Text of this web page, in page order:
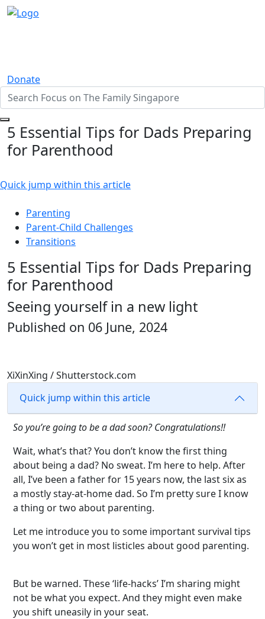
Donate
5 Essential Tips for Dads Preparing
for Parenthood
Quick jump within this article
Parenting
Parent-Child Challenges
Transitions
5 Essential Tips for Dads Preparing
for Parenthood
Seeing yourself in a new light
Published on 06 June, 2024
XiXinXing / Shutterstock.com
Quick jump within this article
So you’re going to be a dad soon? Congratulations!!
Wait, what’s that? You don’t know the first thing
about being a dad? No sweat. I’m here to help. After
all, I’ve been a father for 15 years now, the last six as
a mostly stay-at-home dad. So I’m pretty sure I know
a thing or two about parenting.
Let me introduce you to some important survival tips
you won’t get in most listicles about good parenting.
But be warned. These ‘life-hacks’ I’m sharing might
not be what you expect. And they might even make
you shift uneasily in your seat.